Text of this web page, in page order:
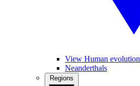
View Human evolution
Neanderthals